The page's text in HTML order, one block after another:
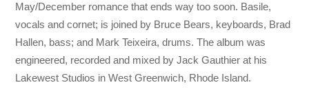
May/December romance that ends way too soon. Basile,
vocals and cornet; is joined by Bruce Bears, keyboards, Brad
Hallen, bass; and Mark Teixeira, drums. The album was
engineered, recorded and mixed by Jack Gauthier at his
Lakewest Studios in West Greenwich, Rhode Island.